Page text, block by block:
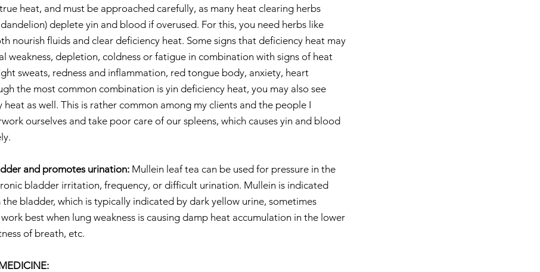
heat, and must be approached carefully, as many heat clearing herbs
deplete yin and blood if overused. For this, you need herbs like
nourish fluids and clear deficiency heat. Some signs that deficiency heat may
weakness, depletion, coldness or fatigue in combination with signs of heat
sweats, redness and inflammation, red tongue body, anxiety, heart
the most common combination is yin deficiency heat, you may also see
as well. This is rather common among my clients and the people I
ourselves and take poor care of our spleens, which causes yin and blood
and promotes urination: Mullein leaf tea can be used for pressure in the
bladder irritation, frequency, or difficult urination. Mullein is indicated
bladder, which is typically indicated by dark yellow urine, sometimes
best when lung weakness is causing damp heat accumulation in the lower
of breath, etc.